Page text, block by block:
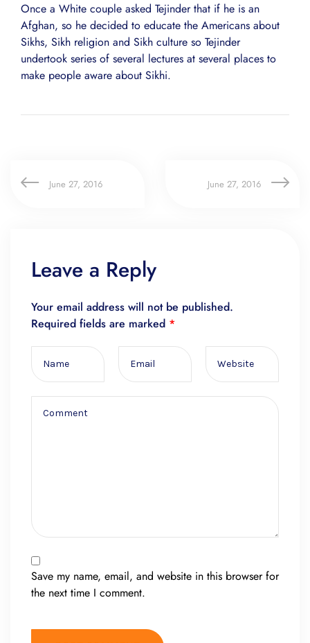
Once a White couple asked Tejinder that if he is an
Afghan, so he decided to educate the Americans about
Sikhs, Sikh religion and Sikh culture so Tejinder
undertook series of several lectures at several places to
make people aware about Sikhi.
June 27, 2016 June 27, 2016
Leave a Reply
Your email address will not be published.
Required fields are marked *
Save my name, email, and website in this browser for
the next time I comment.